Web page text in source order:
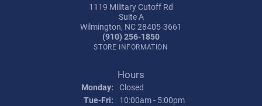
1119 Military Cutoff Rd
Suite A
Wilmington, NC 28405-3661
(910) 256-1850
STORE INFORMATION
Hours
Monday: Closed
Tue-Fri: Tuesday - Friday:
10:00am - 5:00pm